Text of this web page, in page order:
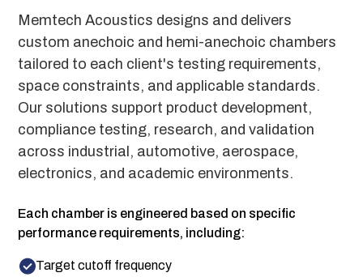
Memtech Acoustics designs and delivers
custom anechoic and hemi-anechoic chambers
tailored to each client's testing requirements,
space constraints, and applicable standards.
Our solutions support product development,
compliance testing, research, and validation
across industrial, automotive, aerospace,
electronics, and academic environments.
Each chamber is engineered based on specific
performance requirements, including:
Target cutoff frequency